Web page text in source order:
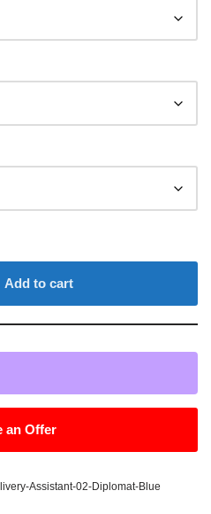
Add to cart
an Offer
Assistant-02-Diplomat-Blue